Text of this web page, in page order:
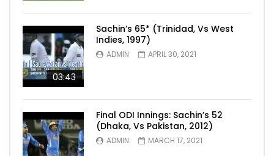
03:43
Sachin’s 65* (Trinidad, Vs West
Indies, 1997)
ADMIN APRIL 30, 2021
Final ODI Innings: Sachin’s 52
(Dhaka, Vs Pakistan, 2012)
ADMIN MARCH 17, 2021